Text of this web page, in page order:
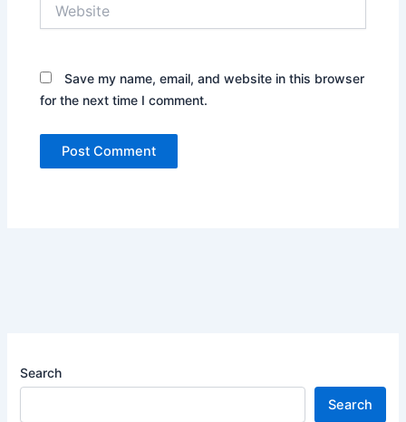
Save my name, email, and website in this browser
for the next time I comment.
Search
Search